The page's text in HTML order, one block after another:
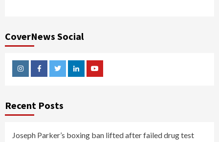
CoverNews Social
InstagramFacebookTwitterLinkedinYoutube
Recent Posts
Joseph Parker’s boxing ban lifted after failed drug test